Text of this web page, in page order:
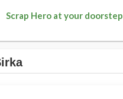
Scrap Hero at your doorstep